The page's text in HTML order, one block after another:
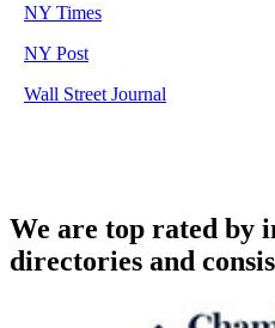
NY Times
NY Post
Wall Street Journal
We are top rated by
directories and